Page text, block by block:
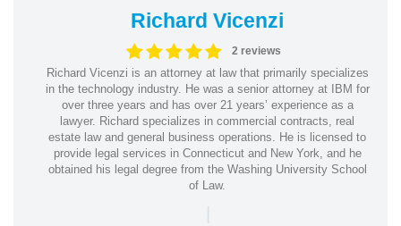
Richard Vicenzi
2 reviews
Richard Vicenzi is an attorney at law that primarily specializes
in the technology industry. He was a senior attorney at IBM for
over three years and has over 21 years’ experience as a
lawyer. Richard specializes in commercial contracts, real
estate law and general business operations. He is licensed to
provide legal services in Connecticut and New York, and he
obtained his legal degree from the Washing University School
of Law.
|